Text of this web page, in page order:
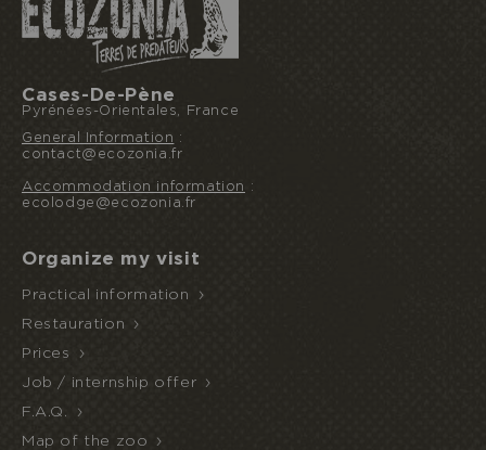
Cases-De-Pène
Pyrénées-Orientales, France
General Information :
contact@ecozonia.fr
Accommodation information
:
ecolodge@ecozonia.fr
Organize my visit
Practical information
Restauration
Prices
Job / internship offer
F.A.Q.
Map of the zoo
ACCESS